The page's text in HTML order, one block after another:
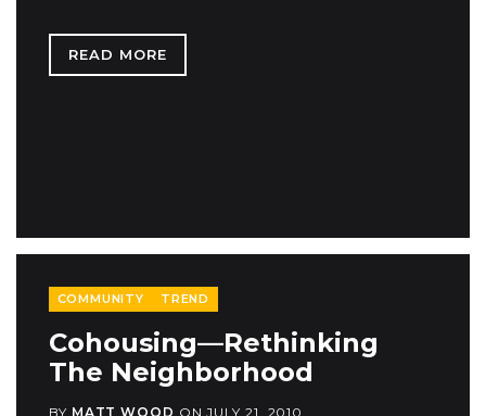
READ MORE
COMMUNITY TREND
Cohousing—Rethinking
The Neighborhood
BY MATT WOOD ONJULY 21, 2010